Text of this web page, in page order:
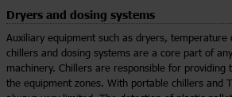
Dryers and dosing systems
Auxiliary equipment such as dryers, temperature
chillers and dosing systems are a core part of
machinery. Chillers are responsible for
the equipment zones. With portable chillers and